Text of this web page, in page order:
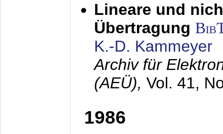
Lineare und
Übertragung
K.-D. Kammeyer
Archiv für
(AEÜ), Vol. 41,
1986